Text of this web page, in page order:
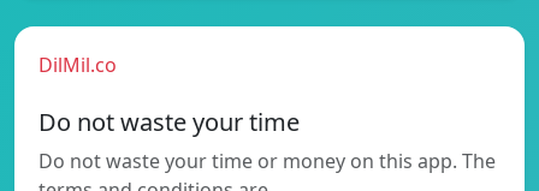
DilMil.co
Do not waste your time
Do not waste your time or money on this app. The